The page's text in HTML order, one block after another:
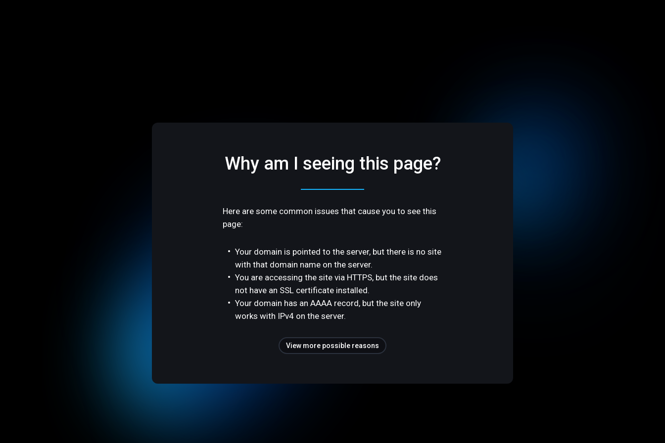
Why am I seeing this page?
Here are some common issues that cause you to see this
page:
Your domain is pointed to the server, but there is no site
with that domain name on the server.
You are accessing the site via HTTPS, but the site does
not have an SSL certificate installed.
Your domain has an AAAA record, but the site only
works with IPv4 on the server.
View more possible reasons